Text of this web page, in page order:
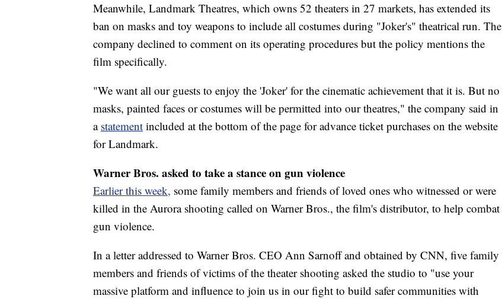
Meanwhile, Landmark Theatres, which owns 52 theaters in 27 markets, has extended its
ban on masks and toy weapons to include all costumes during "Joker's" theatrical run. The
company declined to comment on its operating procedures but the policy mentions the
film specifically.
"We want all our guests to enjoy the 'Joker' for the cinematic achievement that it is. But no
masks, painted faces or costumes will be permitted into our theatres," the company said in
a statement included at the bottom of the page for advance ticket purchases on the website
for Landmark.
Warner Bros. asked to take a stance on gun violence
Earlier this week, some family members and friends of loved ones who witnessed or were
killed in the Aurora shooting called on Warner Bros., the film's distributor, to help combat
gun violence.
In a letter addressed to Warner Bros. CEO Ann Sarnoff and obtained by CNN, five family
members and friends of victims of the theater shooting asked the studio to "use your
massive platform and influence to join us in our fight to build safer communities with